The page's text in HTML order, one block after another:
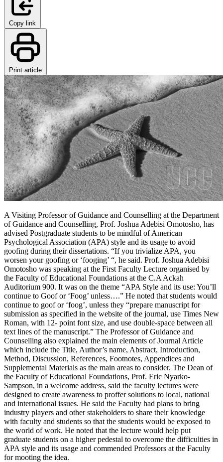
Copy link
Print article
A Visiting Professor of Guidance and Counselling at the Department
of Guidance and Counselling, Prof. Joshua Adebisi Omotosho, has
advised Postgraduate students to be mindful of American
Psychological Association (APA) style and its usage to avoid
goofing during their dissertations. “If you trivialize APA, you
worsen your goofing or ‘fooging’ “, he said. Prof. Joshua Adebisi
Omotosho was speaking at the First Faculty Lecture organised by
the Faculty of Educational Foundations at the C.A Ackah
Auditorium 900. It was on the theme “APA Style and its use: You’ll
continue to Goof or ‘Foog’ unless….” He noted that students would
continue to goof or ‘foog’, unless they “prepare manuscript for
submission as specified in the website of the journal, use Times New
Roman, with 12- point font size, and use double-space between all
text lines of the manuscript.” The Professor of Guidance and
Counselling also explained the main elements of Journal Article
which include the Title, Author’s name, Abstract, Introduction,
Method, Discussion, References, Footnotes, Appendices and
Supplemental Materials as the main areas to consider. The Dean of
the Faculty of Educational Foundations, Prof. Eric Nyarko-
Sampson, in a welcome address, said the faculty lectures were
designed to create awareness to proffer solutions to local, national
and international issues. He said the Faculty had plans to bring
industry players and other stakeholders to share their knowledge
with faculty and students so that the students would be exposed to
the world of work. He noted that the lecture would help put
graduate students on a higher pedestal to overcome the difficulties in
APA style and its usage and commended Professors at the Faculty
for mooting the idea.